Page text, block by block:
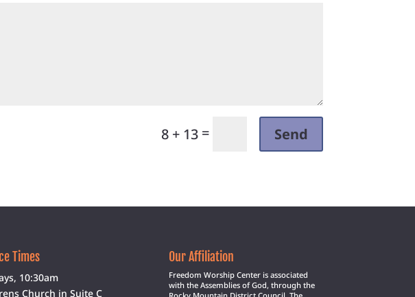
8 + 13= Send
Times
10:30am
Church in Suite C
Our Affiliation
Freedom Worship Center is associated
with the Assemblies of God, through the